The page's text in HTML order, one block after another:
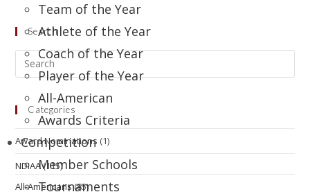
Team of the Year
Athlete of the Year
Coach of the Year
Player of the Year
All-American
Awards Criteria
Competition
Member Schools
Tournaments
Search
Categories
Award Nominations (1)
NDIAA(115)
All-Americans(85)